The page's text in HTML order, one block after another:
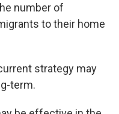
number of
to their home
strategy may
term.